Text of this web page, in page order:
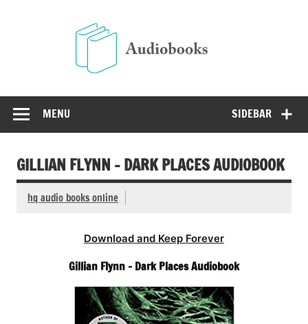
SIDEBAR
MENU
GILLIAN FLYNN – DARK PLACES AUDIOBOOK
hq audio books online
Download and Keep Forever
Gillian Flynn – Dark Places Audiobook